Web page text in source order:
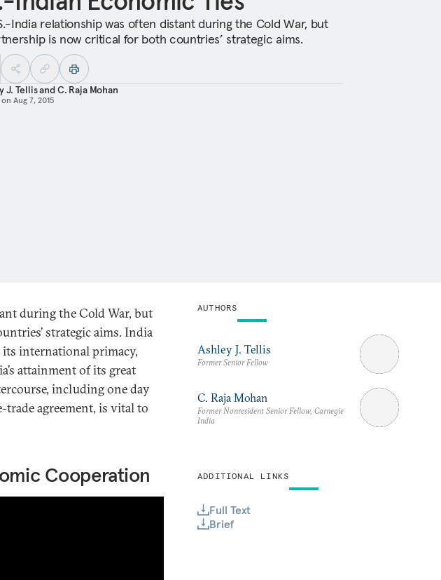
India relationship was often distant during the Cold War, but
is now critical for both countries’ strategic aims.
J. TellisandC. Raja Mohan
Aug 7, 2015
during the Cold War, but
strategic aims. India
international primacy,
attainment of its great
including one day
agreement, is vital to
Cooperation
AUTHORS
Ashley J. Tellis
Former Senior Fellow
C. Raja Mohan
Former Nonresident Senior Fellow, Carnegie
India
ADDITIONAL LINKS
Full Text
Brief